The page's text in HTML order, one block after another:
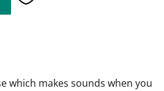
Add to favorites
which makes sounds when you